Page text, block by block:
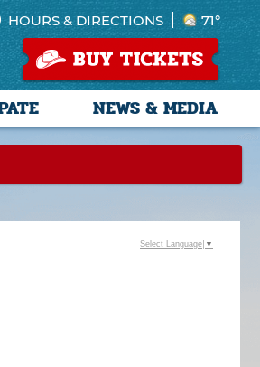
HOURS & DIRECTIONS 71°
NEWS & MEDIA
Select Language ▼